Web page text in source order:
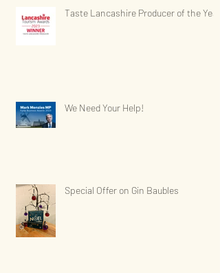
Taste Lancashire Producer of the Year
We Need Your Help!
Special Offer on Gin Baubles